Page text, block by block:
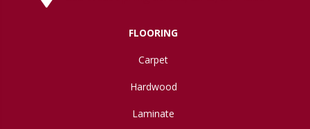
FLOORING
Carpet
Hardwood
Laminate